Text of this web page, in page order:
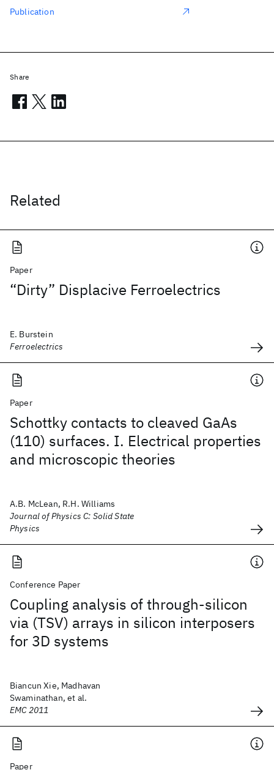
Related
Paper
“Dirty” Displacive Ferroelectrics
E. Burstein
Ferroelectrics
Paper
Schottky contacts to cleaved GaAs
(110) surfaces. I. Electrical properties
and microscopic theories
A.B. McLean, R.H. Williams
Journal of Physics C: Solid State
Physics
Conference Paper
Coupling analysis of through-silicon
via (TSV) arrays in silicon interposers
for 3D systems
Biancun Xie, Madhavan
Swaminathan, et al.
EMC 2011
Paper
Publication
Share